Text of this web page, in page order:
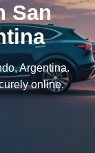
San
Argentina.
online.